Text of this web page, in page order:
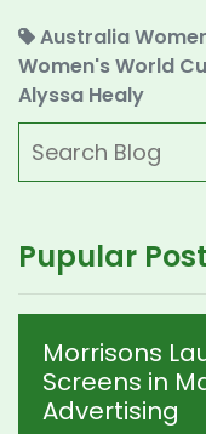
Australia
Women's World
Alyssa Healy
Pupular
Morrisons
Screens in
Advertising